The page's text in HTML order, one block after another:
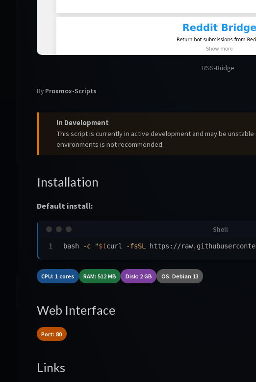
RSS-Bridge
By Proxmox-Scripts
In Development
This script is currently in active development and may be
environments is not recommended.
Installation
Default install:
bash -c "$(curl -fsSL https://
CPU: 1 cores RAM: 512 MB Disk: 2 GB OS: Debian 13
Web Interface
Port: 80
Links